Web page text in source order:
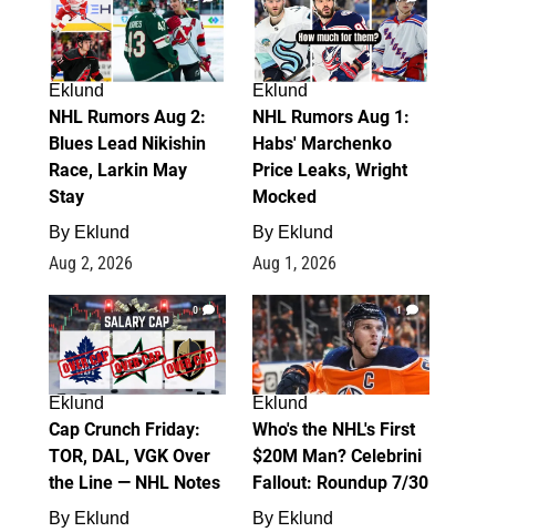
Eklund
NHL Rumors Aug 2:
Blues Lead Nikishin
Race, Larkin May
Stay
By Eklund
Aug 2, 2026
Eklund
NHL Rumors Aug 1:
Habs' Marchenko
Price Leaks, Wright
Mocked
By Eklund
Aug 1, 2026
0
Eklund
Cap Crunch Friday:
TOR, DAL, VGK Over
the Line — NHL Notes
By Eklund
1
Eklund
Who's the NHL's First
$20M Man? Celebrini
Fallout: Roundup 7/30
By Eklund